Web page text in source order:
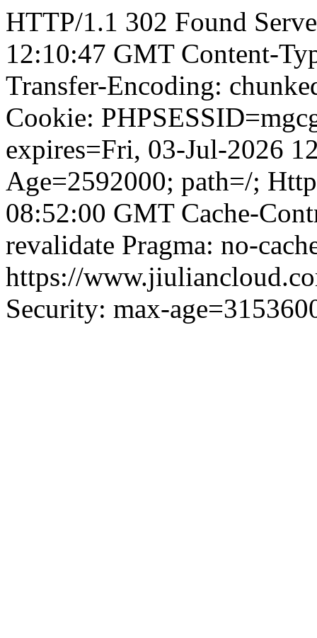
HTTP/1.1 302 Found
12:10:47 GMT Content-
Transfer-Encoding:
Cookie:
expires=Fri, 03-Jul-2026
Age=2592000; path=/;
08:52:00 GMT Cache-
revalidate Pragma: no-
https://
Security: max-